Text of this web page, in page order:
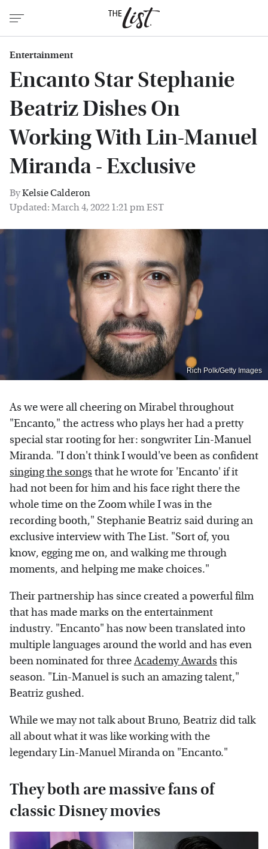
Entertainment
Encanto Star Stephanie
Beatriz Dishes On
Working With Lin-Manuel
Miranda - Exclusive
ByKelsie Calderon
Updated: March 4, 2022 1:21 pm EST
Rich Polk/Getty Images
As we were all cheering on Mirabel throughout
"Encanto," the actress who plays her had a pretty
special star rooting for her: songwriter Lin-Manuel
Miranda. "I don't think I would've been as confident
singing the songs that he wrote for 'Encanto' if it
had not been for him and his face right there the
whole time on the Zoom while I was in the
recording booth," Stephanie Beatriz said during an
exclusive interview with The List. "Sort of, you
know, egging me on, and walking me through
moments, and helping me make choices."
Their partnership has since created a powerful film
that has made marks on the entertainment
industry. "Encanto" has now been translated into
multiple languages around the world and has even
been nominated for threeAcademy Awards this
season. "Lin-Manuel is such an amazing talent,"
Beatriz gushed.
While we may not talk about Bruno, Beatriz did talk
all about what it was like working with the
legendary Lin-Manuel Miranda on "Encanto."
They both are massive fans of
classic Disney movies